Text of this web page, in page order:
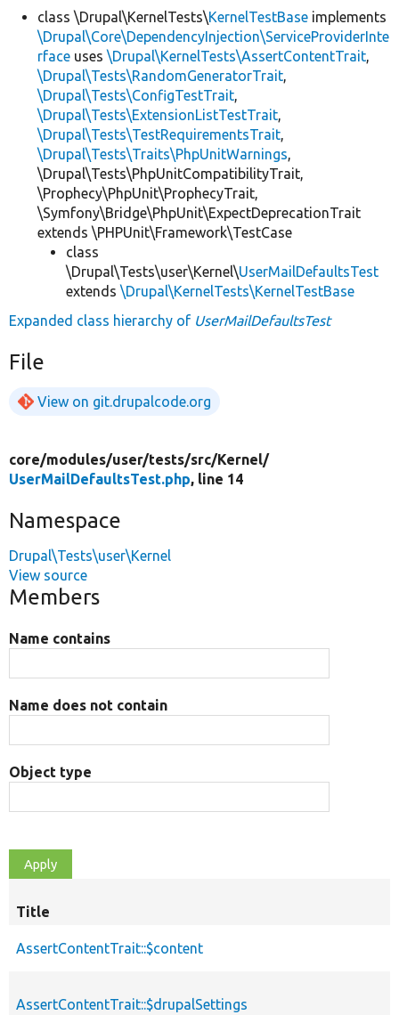
class \Drupal\KernelTests\KernelTestBase implements
\Drupal\Core\DependencyInjection\ServiceProviderInte
rface uses \Drupal\KernelTests\AssertContentTrait,
\Drupal\Tests\RandomGeneratorTrait,
\Drupal\Tests\ConfigTestTrait,
\Drupal\Tests\ExtensionListTestTrait,
\Drupal\Tests\TestRequirementsTrait,
\Drupal\Tests\Traits\PhpUnitWarnings,
\Drupal\Tests\PhpUnitCompatibilityTrait,
\Prophecy\PhpUnit\ProphecyTrait,
\Symfony\Bridge\PhpUnit\ExpectDeprecationTrait
extends \PHPUnit\Framework\TestCase
class
\Drupal\Tests\user\Kernel\UserMailDefaultsTest
extends \Drupal\KernelTests\KernelTestBase
Expanded class hierarchy of UserMailDefaultsTest
File
View on git.drupalcode.org
core/modules/user/tests/src/Kernel/
UserMailDefaultsTest.php, line 14
Namespace
Drupal\Tests\user\Kernel
View source
Members
Name contains
Name does not contain
Object type
Title
AssertContentTrait::$content
AssertContentTrait::$drupalSettings